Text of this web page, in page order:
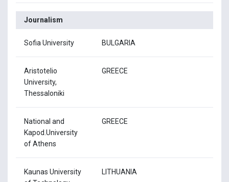
Journalism
Sofia University BULGARIA
Aristotelio
University,
Thessaloniki
GREECE
National and
Kapod.University
of Athens
GREECE
Kaunas University
LITHUANIA